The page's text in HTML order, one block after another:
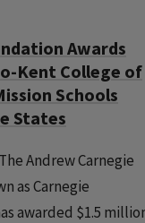
Awards
Kent College of
Schools
States
Andrew Carnegie
as Carnegie
awarded $1.5